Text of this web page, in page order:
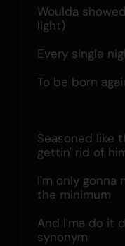
Woulda
light)
Every single
To be born
Seasoned like
gettin' rid of
I'm only gonna
the minimum
And I'ma do it
synonym